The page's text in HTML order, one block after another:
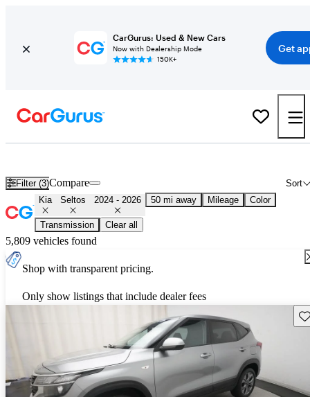
CarGurus: Used & New Cars
Now with Dealership Mode
150K+
Get
Filter (3) Sort
Compare
Kia Seltos 2024 - 2026 50 mi away Mileage Color
Transmission Clear all
5,809 vehicles found
Shop with transparent pricing.
Only show listings that include dealer fees